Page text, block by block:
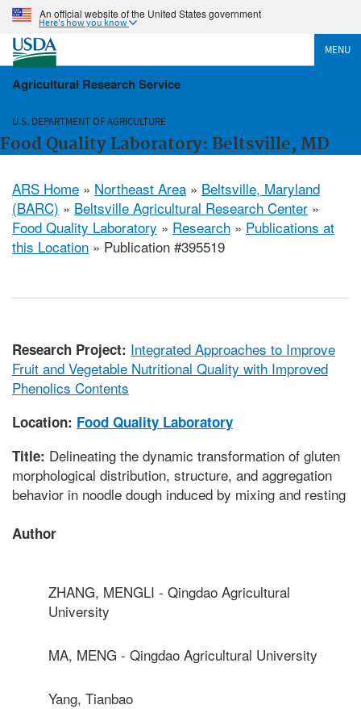
An official website of the United States government
Here's how you know
MENU
Agricultural Research Service
U.S. DEPARTMENT OF AGRICULTURE
Food Quality Laboratory: Beltsville, MD
ARS Home » Northeast Area » Beltsville, Maryland
(BARC) » Beltsville Agricultural Research Center »
Food Quality Laboratory » Research » Publications at
this Location » Publication #395519
Research Project: Integrated Approaches to Improve
Fruit and Vegetable Nutritional Quality with Improved
Phenolics Contents
Location: Food Quality Laboratory
Title: Delineating the dynamic transformation of gluten
morphological distribution, structure, and aggregation
behavior in noodle dough induced by mixing and resting
Author
ZHANG, MENGLI - Qingdao Agricultural
University
MA, MENG - Qingdao Agricultural University
Yang, Tianbao